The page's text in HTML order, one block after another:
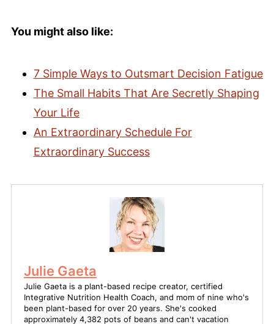
You might also like:
7 Simple Ways to Outsmart Decision Fatigue
The Small Habits That Are Secretly Shaping
Your Life
An Extraordinary Schedule For
Extraordinary Success
Julie Gaeta
Julie Gaeta is a plant-based recipe creator, certified
Integrative Nutrition Health Coach, and mom of nine who's
been plant-based for over 20 years. She's cooked
approximately 4,382 pots of beans and can't vacation